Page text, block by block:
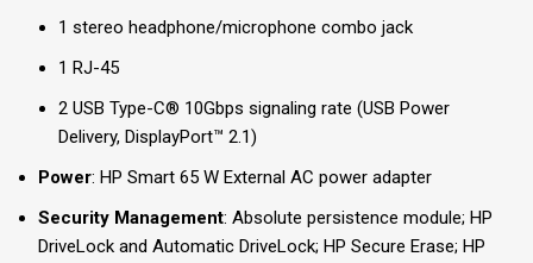
1 stereo headphone/microphone combo jack
1 RJ-45
2 USB Type-C® 10Gbps signaling rate (USB Power
Delivery, DisplayPort™ 2.1)
Power: HP Smart 65 W External AC power adapter
Security Management: Absolute persistence module; HP
DriveLock and Automatic DriveLock; HP Secure Erase; HP